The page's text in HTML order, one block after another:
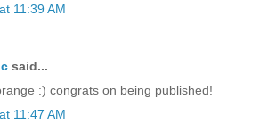
11:39 AM
said...
:) congrats on being published!
11:47 AM